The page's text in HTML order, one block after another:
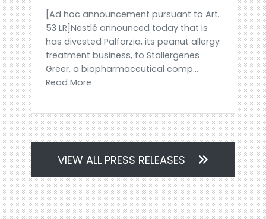
[Ad hoc announcement pursuant to Art.
53 LR]Nestlé announced today that is
has divested Palforzia, its peanut allergy
treatment business, to Stallergenes
Greer, a biopharmaceutical comp...
Read More
VIEW ALL PRESS RELEASES